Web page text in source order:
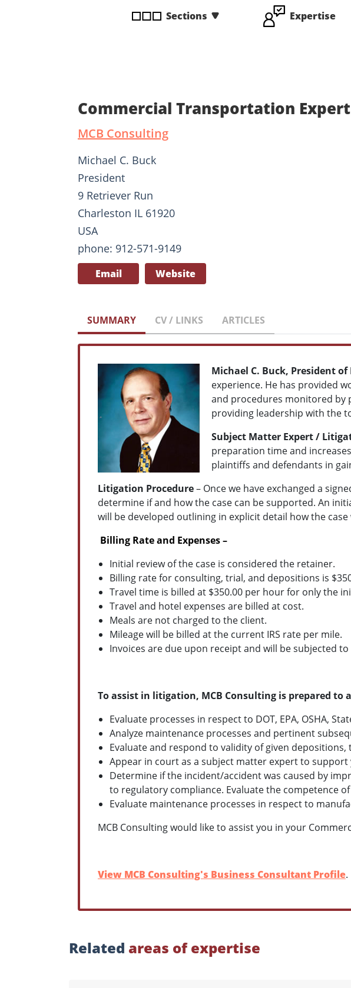
Sections Expertise
Commercial Transportation
MCB Consulting
Michael C. Buck
President
9 Retriever Run
Charleston IL 61920
USA
phone: 912-571-9149
Email Website
SUMMARY CV / LINKS ARTICLES
Michael C. Buck, President
experience. He has provided
and procedures monitored by
providing leadership with the
Subject Matter Expert /
preparation time and
plaintiffs and defendants in
Litigation Procedure– Once we have exchanged a
determine if and how the case can be supported. An
will be developed outlining in explicit detail how the
Billing Rate and Expenses –
Initial review of the case is considered the retainer.
Billing rate for consulting, trial, and depositions is
Travel time is billed at $350.00 per hour for only the
Travel and hotel expenses are billed at cost.
Meals are not charged to the client.
Mileage will be billed at the current IRS rate per mile.
Invoices are due upon receipt and will be subjected to
To assist in litigation, MCB Consulting is prepared to
Evaluate processes in respect to DOT, EPA, OSHA,
Analyze maintenance processes and pertinent
Evaluate and respond to validity of given
Appear in court as a subject matter expert to
Determine if the incident/accident was caused by
to regulatory compliance. Evaluate the competence
Evaluate maintenance processes in respect to
MCB Consulting would like to assist you in your
View MCB Consulting's Business Consultant Profile.
Related areas of expertise